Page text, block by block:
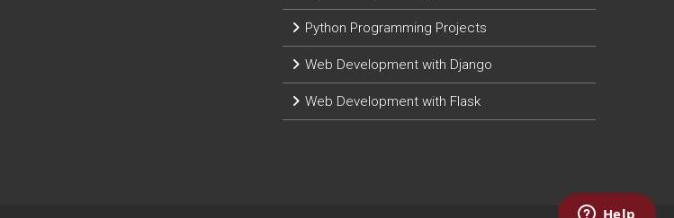
Python Programming Projects
Web Development with Django
Web Development with Flask